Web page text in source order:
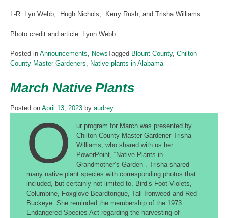
L-R Lyn Webb, Hugh Nichols, Kerry Rush, and Trisha Williams
Photo credit and article: Lynn Webb
Posted in Announcements NewsTagged Blount County, Chilton
County Master Gardeners
Native plants in Alabama
March Native Plants
Posted on April 13, 2023 by audrey
O
ur program for March was presented by
Chilton County Master Gardener Trisha
Williams, who shared with us her
PowerPoint, “Native Plants in
Grandmother’s Garden”. Trisha shared
many native plant species with corresponding photos that
included, but certainly not limited to, Bird’s Foot Violets,
Columbine, Foxglove Beardtongue, Tall Ironweed and Red
Buckeye. She reminded the membership of the 1973
Endangered Species Act regarding the harvesting of